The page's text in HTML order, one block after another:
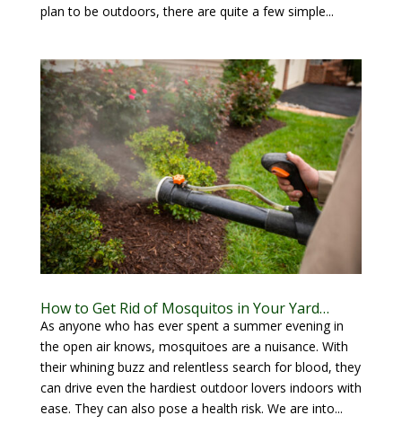
plan to be outdoors, there are quite a few simple...
How to Get Rid of Mosquitos in Your Yard…
As anyone who has ever spent a summer evening in
the open air knows, mosquitoes are a nuisance. With
their whining buzz and relentless search for blood, they
can drive even the hardiest outdoor lovers indoors with
ease. They can also pose a health risk. We are into...